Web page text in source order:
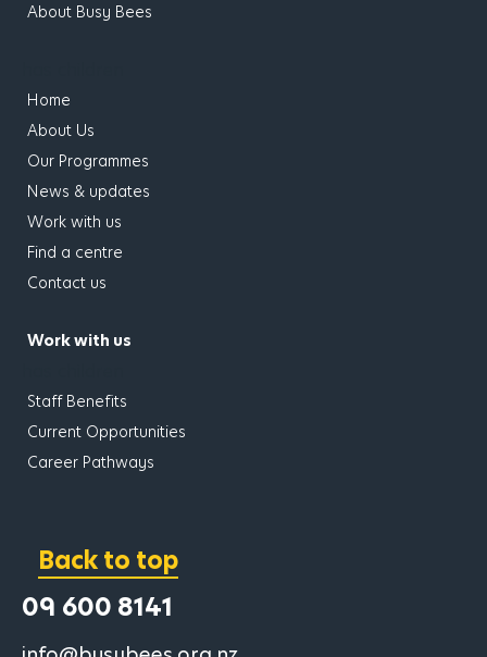
About Busy Bees
Home
About Us
Our Programmes
News & updates
Work with us
Find a centre
Contact us
Work with us
Staff Benefits
Current Opportunities
Career Pathways
Back to top
09 600 8141